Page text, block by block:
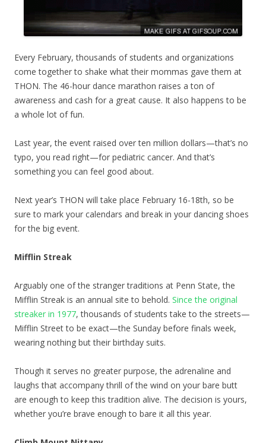
Every February, thousands of students and organizations
come together to shake what their mommas gave them at
THON. The 46-hour dance marathon raises a ton of
awareness and cash for a great cause. It also happens to be
a whole lot of fun.
Last year, the event raised over ten million dollars—that’s no
typo, you read right—for pediatric cancer. And that’s
something you can feel good about.
Next year’s THON will take place February 16-18th, so be
sure to mark your calendars and break in your dancing shoes
for the big event.
Mifflin Streak
Arguably one of the stranger traditions at Penn State, the
Mifflin Streak is an annual site to behold. Since the original
streaker in 1977, thousands of students take to the streets—
Mifflin Street to be exact—the Sunday before finals week,
wearing nothing but their birthday suits.
Though it serves no greater purpose, the adrenaline and
laughs that accompany thrill of the wind on your bare butt
are enough to keep this tradition alive. The decision is yours,
whether you’re brave enough to bare it all this year.